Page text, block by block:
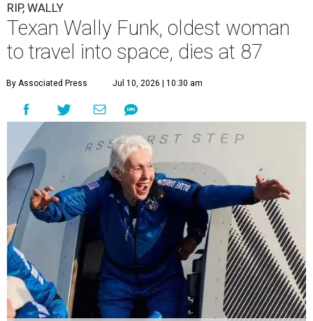
RIP, WALLY
Texan Wally Funk, oldest woman
to travel into space, dies at 87
By Associated Press Jul 10, 2026 | 10:30 am